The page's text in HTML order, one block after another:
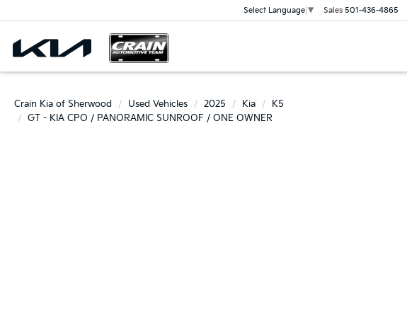
Select Language ▼ Sales 501-436-4865
Crain Kia of Sherwood Used Vehicles 2025 Kia
K5
GT - KIA CPO / PANORAMIC SUNROOF / ONE OWNER